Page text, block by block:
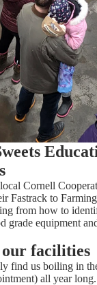
Cornell
Fastrack to
from how to
grade equipment
facilities
find us boiling in
all year long.